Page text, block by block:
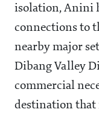
isolation, Anini
connections to
nearby major
Dibang Valley
commercial
destination that